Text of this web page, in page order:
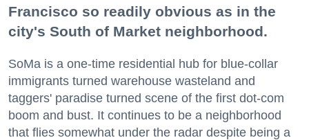
Francisco so readily obvious as in the
city's South of Market neighborhood.
SoMa is a one-time residential hub for blue-collar
immigrants turned warehouse wasteland and
taggers' paradise turned scene of the first dot-com
boom and bust. It continues to be a neighborhood
that flies somewhat under the radar despite being a